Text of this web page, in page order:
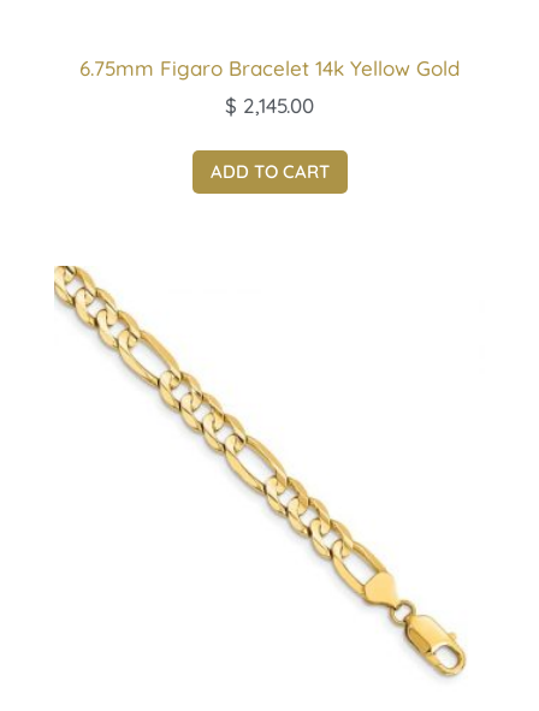
6.75mm Figaro Bracelet 14k Yellow Gold
$ 2,145.00
ADD TO CART